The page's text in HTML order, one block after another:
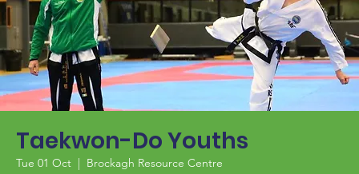
Taekwon-Do Youths
Tue 01 Oct
  |
Brockagh Resource Centre